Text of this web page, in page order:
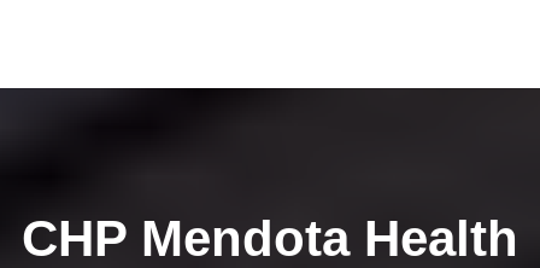
CHP Mendota Health